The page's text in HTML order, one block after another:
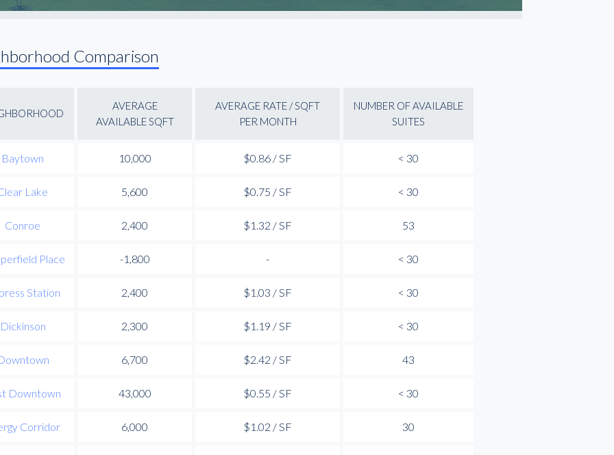
Comparison
AVERAGE
AVAILABLE SQFT
AVERAGE RATE / SQFT
PER MONTH
NUMBER OF AVAILABLE
SUITES
Baytown 10,000 $0.86 / SF < 30
Lake 5,600 $0.75 / SF < 30
Conroe 2,400 $1.32 / SF 53
Place -1,800 - < 30
Station 2,400 $1.03 / SF < 30
Dickinson 2,300 $1.19 / SF < 30
6,700 $2.42 / SF 43
Downtown 43,000 $0.55 / SF < 30
Corridor 6,000 $1.02 / SF 30